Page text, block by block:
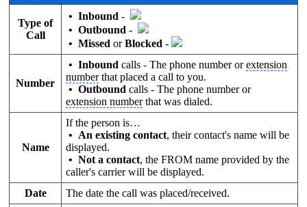
Type of
Call
• Inbound -
• Outbound -
• Missed orBlocked-
Number
• Inboundcalls - The phone number orextension
numberthat placed a call to you.
• Outbound calls - The phone number or
extension numberthat was dialed.
Name
If the person is…
• An existing contact, their contact's name will be
displayed.
• Not a contact, the FROM name provided by the
caller's carrier will be displayed.
Date
The date the call was placed/received.